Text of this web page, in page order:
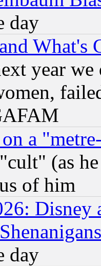
day
What's
year
a
(as
of him
Disney
day